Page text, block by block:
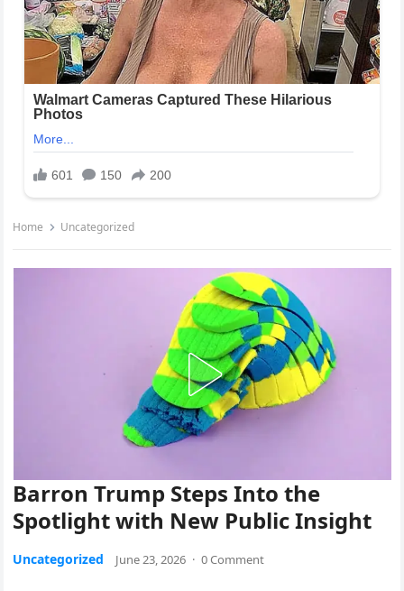
Home Uncategorized
Barron Trump Steps Into the
Spotlight with New Public Insight
Uncategorized June 23, 2026 · 0 Comment